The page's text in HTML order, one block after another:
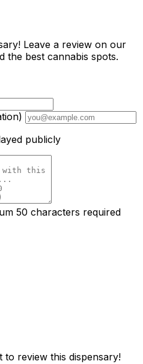
Leave a review on our
the best cannabis spots.
publicly
50 characters required
to review this dispensary!